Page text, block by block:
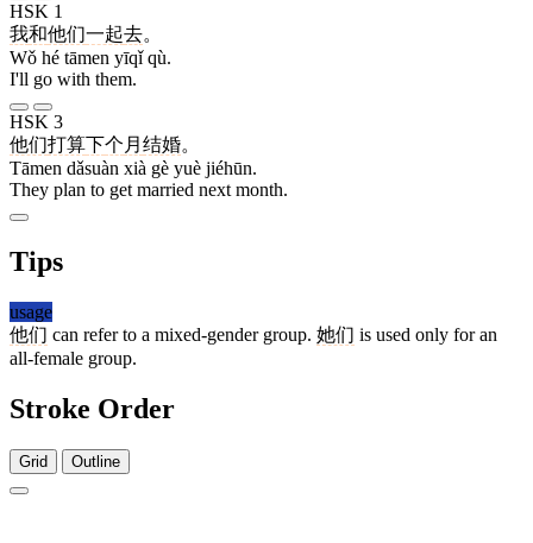
HSK 1
我和他们一起去。
Wǒ hé tāmen yīqǐ qù.
I'll go with them.
HSK 3
他们打算下个 月 结婚。
Tāmen dǎsuàn xià gè yuè jiéhūn.
They plan to get married next month.
Tips
usage
他们 can refer to a mixed-gender group. 她们 is used only for an
all-female group.
Stroke Order
Grid Outline